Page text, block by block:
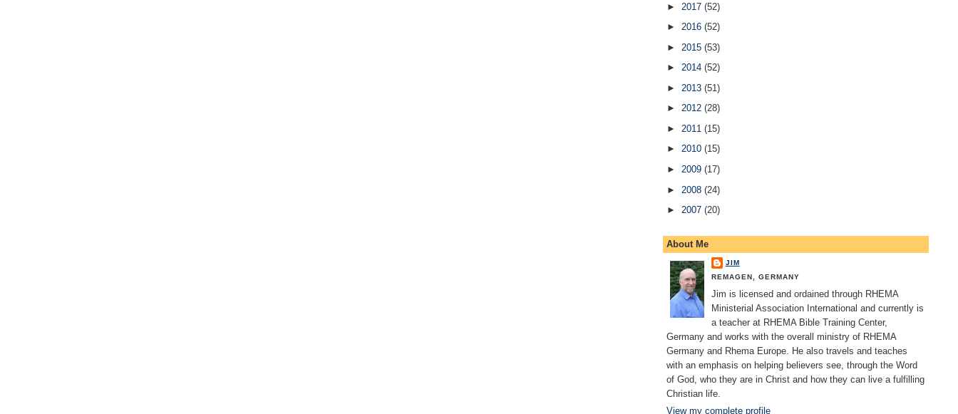
► 2017 (52)
► 2016 (52)
► 2015 (53)
► 2014 (52)
► 2013 (51)
► 2012 (28)
► 2011 (15)
► 2010 (15)
► 2009 (17)
► 2008 (24)
► 2007 (20)
About Me
JIM
REMAGEN, GERMANY
Jim is licensed and ordained through RHEMA
Ministerial Association International and currently is
a teacher at RHEMA Bible Training Center,
Germany and works with the overall ministry of RHEMA
Germany and Rhema Europe. He also travels and teaches
with an emphasis on helping believers see, through the Word
of God, who they are in Christ and how they can live a fulfilling
Christian life.
View my complete profile